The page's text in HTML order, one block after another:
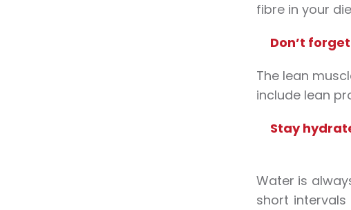
fibre in your
Don’t
The lean
include lean
Stay
Water is
short